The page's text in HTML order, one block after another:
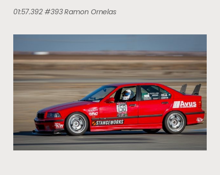
01:57.392 #393 Ramon Ornelas